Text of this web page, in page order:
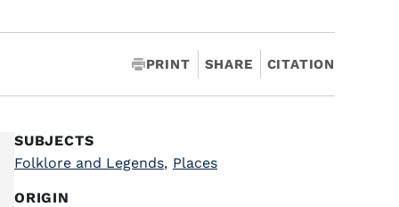
PRINT SHARE CITATION
SUBJECTS
Folklore and Legends, Places
ORIGIN